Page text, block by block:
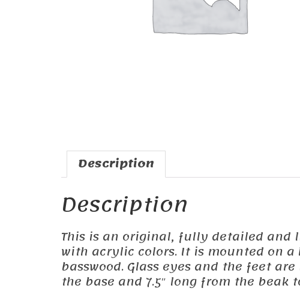
Description
Description
This is an original, fully detailed and
with acrylic colors. It is mounted on
basswood. Glass eyes and the feet
the base and 7.5″ long from the beak